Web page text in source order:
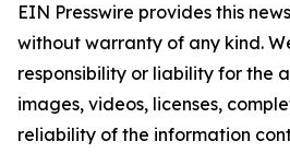
EIN Presswire provides this
without warranty of any kind.
responsibility or liability for the
images, videos, licenses,
reliability of the information